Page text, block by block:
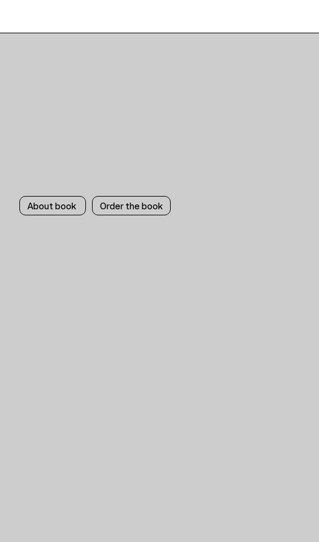
About book Order the book